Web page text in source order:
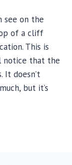
see on the
of a cliff
This is
notice that the
doesn’t
but it’s